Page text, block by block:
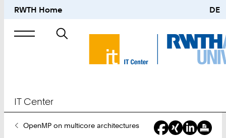
RWTH Home DE
Search
IT Center
YouOpenMP on multicore architectures